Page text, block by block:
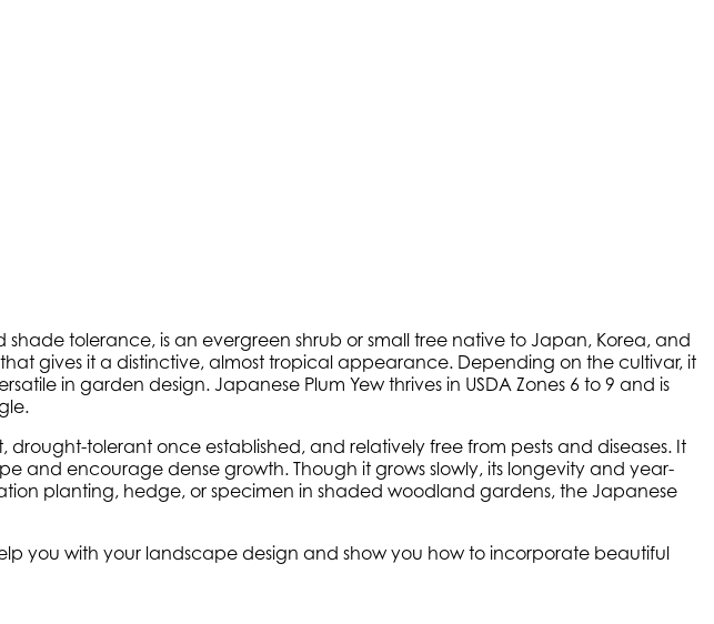
tolerance, is an evergreen shrub or small tree native to Japan, Korea, and
gives it a distinctive, almost tropical appearance. Depending on the cultivar, it
in garden design. Japanese Plum Yew thrives in USDA Zones 6 to 9 and is
drought-tolerant once established, and relatively free from pests and diseases. It
and encourage dense growth. Though it grows slowly, its longevity and year-
planting, hedge, or specimen in shaded woodland gardens, the Japanese
you with your landscape design and show you how to incorporate beautiful